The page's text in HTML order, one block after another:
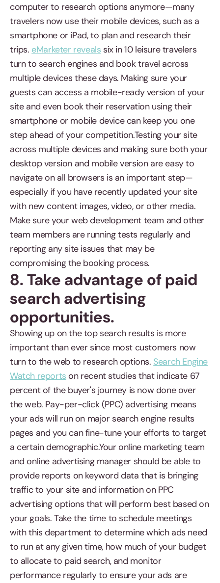
computer to research options anymore—many
travelers now use their mobile devices, such as a
smartphone or iPad, to plan and research their
trips. eMarketer reveals six in 10 leisure travelers
turn to search engines and book travel across
multiple devices these days. Making sure your
guests can access a mobile-ready version of your
site and even book their reservation using their
smartphone or mobile device can keep you one
step ahead of your competition.Testing your site
across multiple devices and making sure both your
desktop version and mobile version are easy to
navigate on all browsers is an important step—
especially if you have recently updated your site
with new content images, video, or other media.
Make sure your web development team and other
team members are running tests regularly and
reporting any site issues that may be
compromising the booking process.
8. Take advantage of paid
search advertising
opportunities.
Showing up on the top search results is more
important than ever since most customers now
turn to the web to research options. Search Engine
Watch reports on recent studies that indicate 67
percent of the buyer's journey is now done over
the web. Pay-per-click (PPC) advertising means
your ads will run on major search engine results
pages and you can fine-tune your efforts to target
a certain demographic.Your online marketing team
and online advertising manager should be able to
provide reports on keyword data that is bringing
traffic to your site and information on PPC
advertising options that will perform best based on
your goals. Take the time to schedule meetings
with this department to determine which ads need
to run at any given time, how much of your budget
to allocate to paid search, and monitor
performance regularly to ensure your ads are